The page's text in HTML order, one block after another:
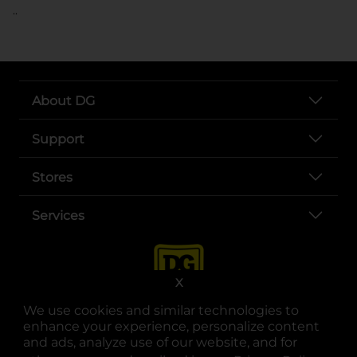
We use cookies and similar technologies to
enhance your experience, personalize content
and ads, analyze use of our website, and for
X
..
About DG
Support
Stores
Services